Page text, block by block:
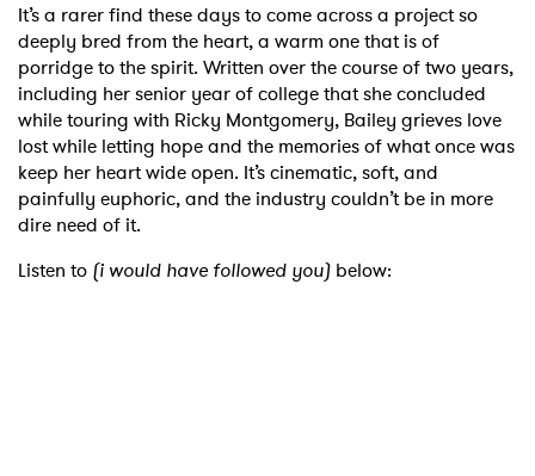
It’s a rarer find these days to come across a project so
deeply bred from the heart, a warm one that is of
porridge to the spirit. Written over the course of two years,
including her senior year of college that she concluded
while touring with Ricky Montgomery, Bailey grieves love
lost while letting hope and the memories of what once was
keep her heart wide open. It’s cinematic, soft, and
painfully euphoric, and the industry couldn’t be in more
dire need of it.
Listen to (i would have followed you) below: